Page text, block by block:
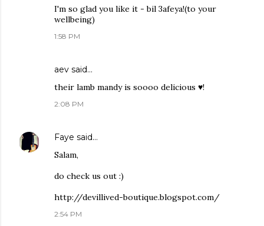
I'm so glad you like it - bil 3afeya!(to your
wellbeing)
1:58 PM
aev said…
their lamb mandy is soooo delicious ♥!
2:08 PM
Faye said…
Salam,
do check us out :)
http://devillived-boutique.blogspot.com/
2:54 PM